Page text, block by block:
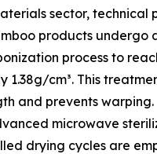
sector, technical
products undergo
process to
1.38g/cm³. This
and prevents warping.
microwave
drying cycles are